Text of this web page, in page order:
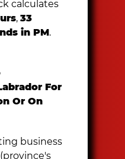
calculates
,33
in PM.
For
Or On
business
(province's